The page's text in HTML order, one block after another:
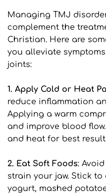
Managing TMJ
complement the
Christian. Here are
you alleviate
joints:
1. Apply Cold or Heat
reduce inflammation
Applying a warm
and improve blood
and heat for best
2. Eat Soft Foods:
strain your jaw. Stick
yogurt, mashed